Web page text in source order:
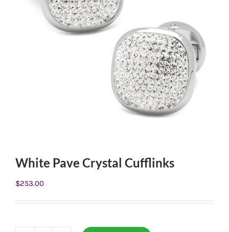
White Pave Crystal Cufflinks
$253.00